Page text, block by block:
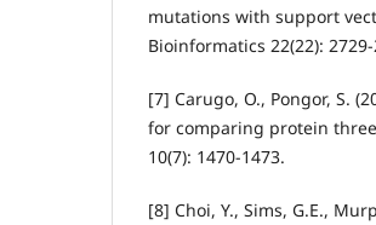
mutations with support
Bioinformatics 22(22):
[7] Carugo, O., Pongor, S.
for comparing protein
10(7): 1470-1473.
[8] Choi, Y., Sims, G.E.,